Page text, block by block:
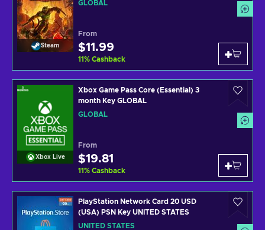
Steam
GLOBAL
From
$11.99
11% Cashback
Xbox Live
Xbox Game Pass Core (Essential) 3
month Key GLOBAL
GLOBAL
From
$19.81
11% Cashback
PlayStation Network Card 20 USD
(USA) PSN Key UNITED STATES
UNITED STATES